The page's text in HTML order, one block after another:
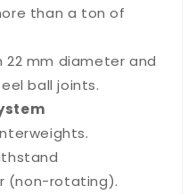
than a ton of
mm diameter and
ball joints.
(non-rotating).